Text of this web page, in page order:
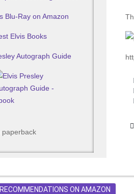
Blu-Ray on Amazon
Elvis Books
Autograph Guide
paperback
ON AMAZON